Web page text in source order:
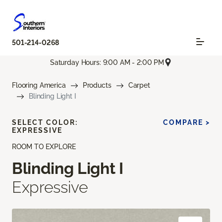
501-214-0268
Saturday Hours: 9:00 AM - 2:00 PM
Flooring America Products
Carpet
Blinding Light I
ROOM TO EXPLORE
Blinding Light I
Expressive
SELECT COLOR:
EXPRESSIVE
COMPARE >